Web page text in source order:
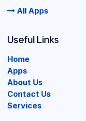
All Apps
Useful Links
Home
Apps
About Us
Contact Us
Services